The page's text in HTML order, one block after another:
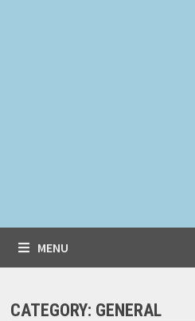
MENU
CATEGORY: GENERAL